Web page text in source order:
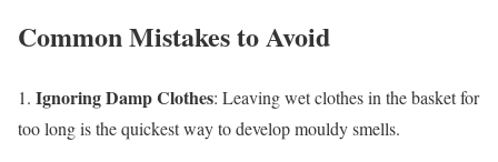
Common Mistakes to Avoid
1. Ignoring Damp Clothes: Leaving wet clothes in the basket for
too long is the quickest way to develop mouldy smells.